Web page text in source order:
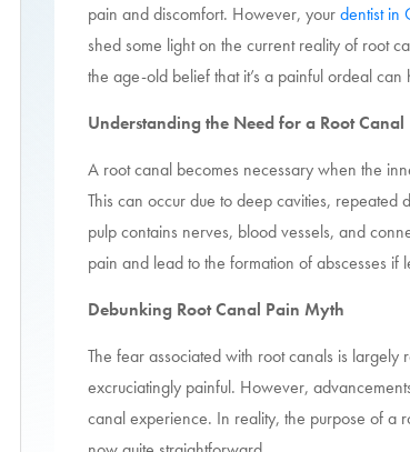
pain and discomfort. However, yourdentist in
shed some light on the current reality of root
the age-old belief that it’s a painful ordeal
Understanding the Need for a Root Canal
A root canal becomes necessary when the
This can occur due to deep cavities, repeated
pulp contains nerves, blood vessels, and
pain and lead to the formation of abscesses if
Debunking Root Canal Pain Myth
The fear associated with root canals is largely
excruciatingly painful. However,
canal experience. In reality, the purpose of a